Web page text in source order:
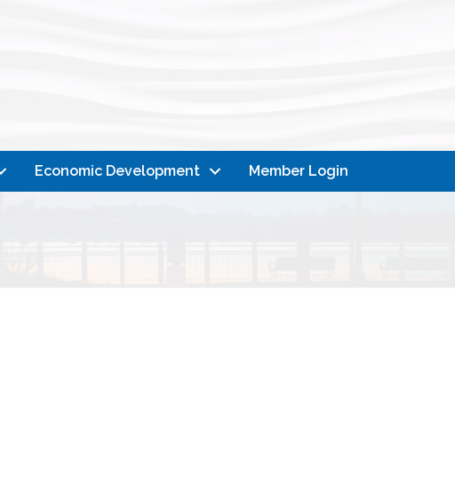
Economic Development Member Login